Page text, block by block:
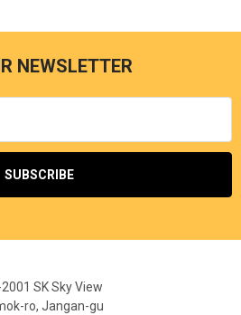
NEWSLETTER
SK Sky View
ro, Jangan-gu